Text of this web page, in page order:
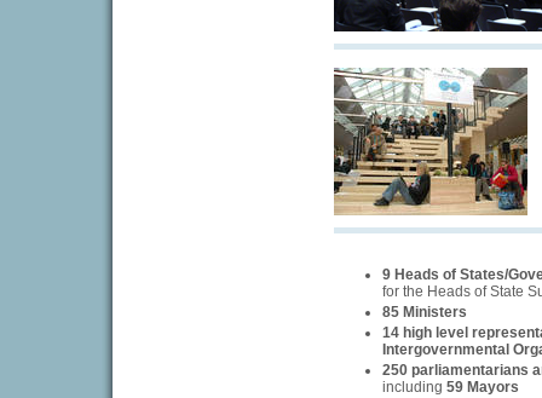
9 Heads of States/
for the Heads of State
85 Ministers
14 high level
Intergovernmental
250 parliamentarians
including 59 Mayors